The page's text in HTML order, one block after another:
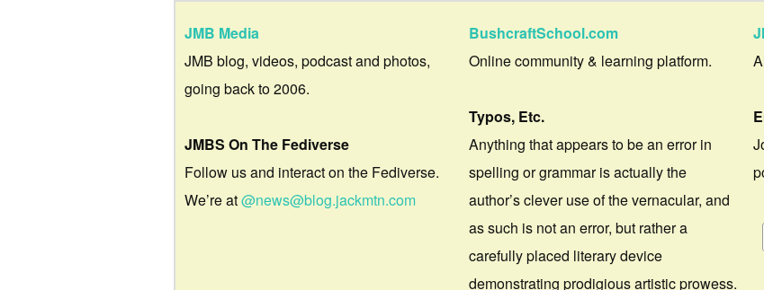
JMB Media
JMB blog, videos, podcast and photos,
going back to 2006.
JMBS On The Fediverse
Follow us and interact on the Fediverse.
We’re at@news@blog.jackmtn.com
BushcraftSchool.com
Online community & learning platform.
Typos, Etc.
Anything that appears to be an error in
spelling or grammar is actually the
author’s clever use of the vernacular, and
as such is not an error, but rather a
carefully placed literary device
demonstrating prodigious artistic prowess.